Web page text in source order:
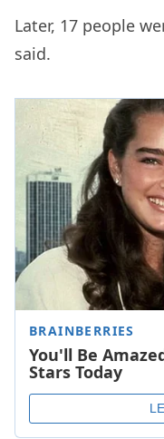
Later, 17 people
said.